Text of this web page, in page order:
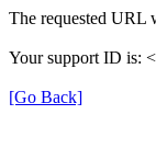
The requested URL
Your support ID is:
[Go Back]